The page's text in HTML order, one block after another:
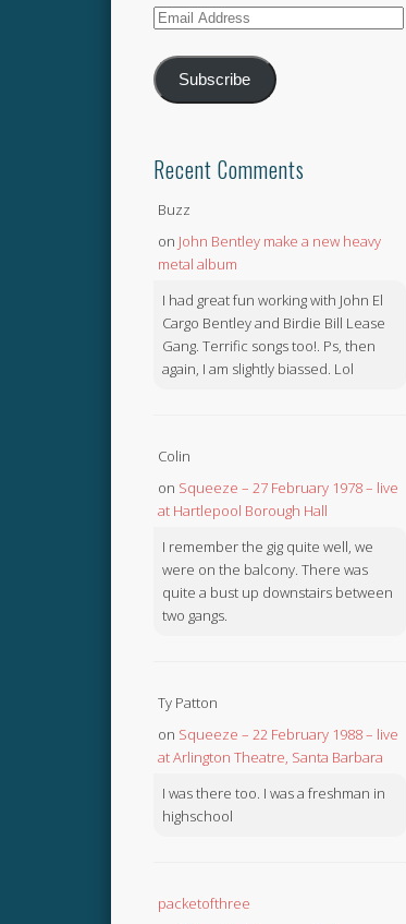
Email
Subscribe
Recent Comments
Buzz
on John Bentley make a new heavy
metal album
I had great fun working with John El
Cargo Bentley and Birdie Bill Lease
Gang. Terrific songs too!. Ps, then
again, I am slightly biassed. Lol
Colin
on Squeeze – 27 February 1978 – live
at Hartlepool Borough Hall
I remember the gig quite well, we
were on the balcony. There was
quite a bust up downstairs between
two gangs.
Ty Patton
on Squeeze – 22 February 1988 – live
at Arlington Theatre, Santa Barbara
I was there too. I was a freshman in
highschool
packetofthree